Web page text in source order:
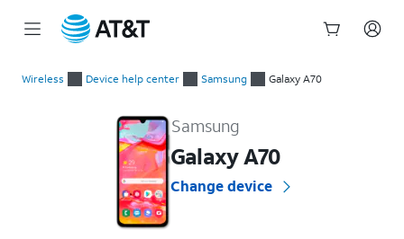
Wireless Device help center Samsung Galaxy A70
Samsung
Galaxy A70
Change device